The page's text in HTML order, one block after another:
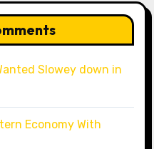
Slowey down in
Economy With